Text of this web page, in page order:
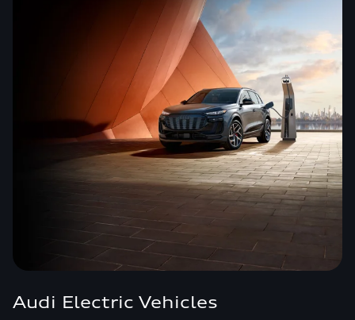
Audi Electric Vehicles